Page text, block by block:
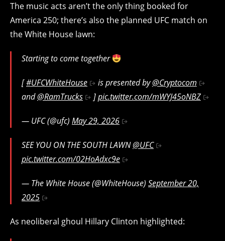
The music acts aren’t the only thing booked for
America 250; there’s also the planned UFC match on
the White House lawn:
Starting to come together
[#UFCWhiteHouse is presented by@Cryptocom
and@RamTrucks ]pic.twitter.com/mWYJ45oNBZ
— UFC (@ufc) May 29, 2026
SEE YOU ON THE SOUTH LAWN@UFC
pic.twitter.com/02HoAdxc9e
— The White House (@WhiteHouse) September 20,
2025
As neoliberal ghoul Hillary Clinton highlighted: